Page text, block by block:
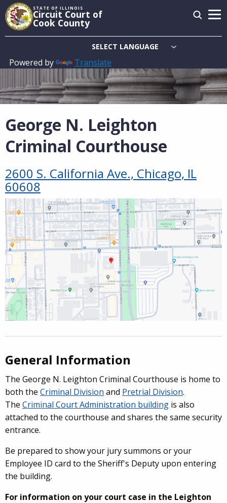
Skip
to
main
STATE OF ILLINOIS
Circuit Court of
Cook County
Powered by Translate
Main
navigation
George N. Leighton
Criminal Courthouse
2600 S. California Ave., Chicago, IL
60608
General Information
The George N. Leighton Criminal Courthouse is home to
both the Criminal Division and Pretrial Division.
The Criminal Court Administration building is also
attached to the courthouse and shares the same security
entrance.
Be prepared to show your jury summons or your
Employee ID card to the Sheriff's Deputy upon entering
the building.
For information on your court case in the Leighton